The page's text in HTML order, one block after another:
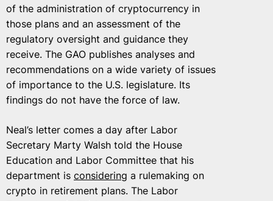
of the administration of cryptocurrency in
those plans and an assessment of the
regulatory oversight and guidance they
receive. The GAO publishes analyses and
recommendations on a wide variety of issues
of importance to the U.S. legislature. Its
findings do not have the force of law.
Neal’s letter comes a day after Labor
Secretary Marty Walsh told the House
Education and Labor Committee that his
department is considering a rulemaking on
crypto in retirement plans. The Labor